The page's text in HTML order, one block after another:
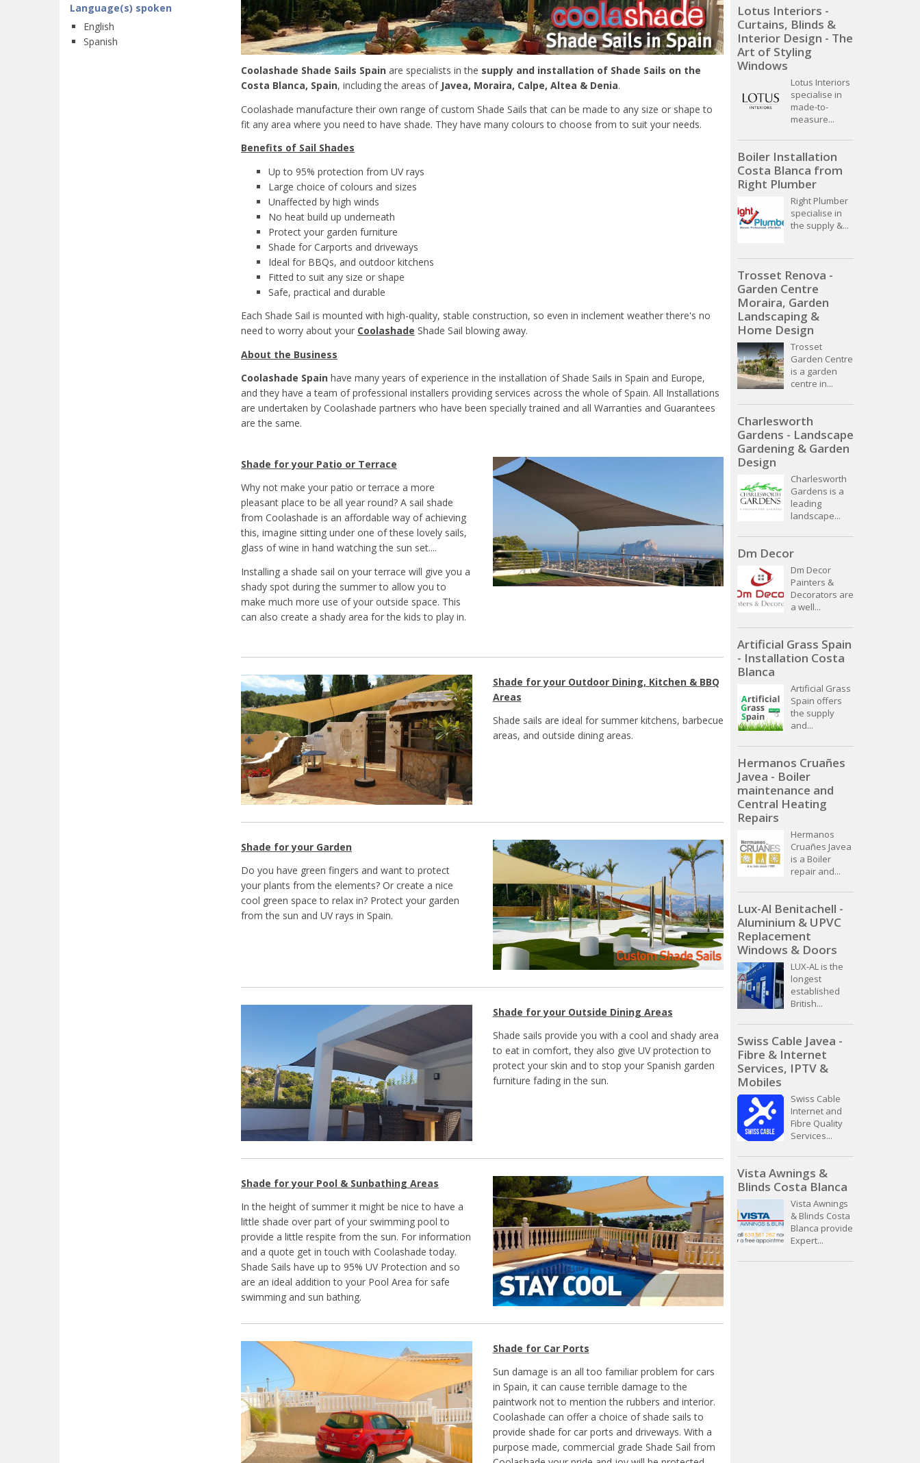
Language(s) spoken
English
Spanish
Coolashade Shade Sails Spain are specialists in the supply and installation of Shade Sails on the
Costa Blanca, Spain, including the areas of Javea, Moraira, Calpe, Altea & Denia.
Coolashade manufacture their own range of custom Shade Sails that can be made to any size or shape to
fit any area where you need to have shade. They have many colours to choose from to suit your needs.
Benefits of Sail Shades
Up to 95% protection from UV rays
Large choice of colours and sizes
Unaffected by high winds
No heat build up underneath
Protect your garden furniture
Shade for Carports and driveways
Ideal for BBQs, and outdoor kitchens
Fitted to suit any size or shape
Safe, practical and durable
Each Shade Sail is mounted with high-quality, stable construction, so even in inclement weather there's no
need to worry about your Coolashade Shade Sail blowing away.
About the Business
Coolashade Spain have many years of experience in the installation of Shade Sails in Spain and Europe,
and they have a team of professional installers providing services across the whole of Spain. All Installations
are undertaken by Coolashade partners who have been specially trained and all Warranties and Guarantees
are the same.
Shade for your Patio or Terrace
Why not make your patio or terrace a more
pleasant place to be all year round? A sail shade
from Coolashade is an affordable way of achieving
this, imagine sitting under one of these lovely sails,
glass of wine in hand watching the sun set....
Installing a shade sail on your terrace will give you a
shady spot during the summer to allow you to
make much more use of your outside space. This
can also create a shady area for the kids to play in.
Shade for your Outdoor Dining, Kitchen & BBQ
Areas
Shade sails are ideal for summer kitchens, barbecue
areas, and outside dining areas.
Shade for your Garden
Do you have green fingers and want to protect
your plants from the elements? Or create a nice
cool green space to relax in? Protect your garden
from the sun and UV rays in Spain.
Shade for your Outside Dining Areas
Shade sails provide you with a cool and shady area
to eat in comfort, they also give UV protection to
protect your skin and to stop your Spanish garden
furniture fading in the sun.
Shade for your Pool & Sunbathing Areas
In the height of summer it might be nice to have a
little shade over part of your swimming pool to
provide a little respite from the sun. For information
and a quote get in touch with Coolashade today.
Shade Sails have up to 95% UV Protection and so
are an ideal addition to your Pool Area for safe
swimming and sun bathing.
Shade for Car Ports
Sun damage is an all too familiar problem for cars
in Spain, it can cause terrible damage to the
paintwork not to mention the rubbers and interior.
Coolashade can offer a choice of shade sails to
provide shade for car ports and driveways. With a
purpose made, commercial grade Shade Sail from
Lotus Interiors -
Curtains, Blinds &
Interior Design - The
Art of Styling
Windows
Lotus Interiors
specialise in
made-to-
measure...
Boiler Installation
Costa Blanca from
Right Plumber
Right Plumber
specialise in
the supply &...
Trosset Renova -
Garden Centre
Moraira, Garden
Landscaping &
Home Design
Trosset
Garden Centre
is a garden
centre in...
Charlesworth
Gardens - Landscape
Gardening & Garden
Design
Charlesworth
Gardens is a
leading
landscape...
Dm Decor
Dm Decor
Painters &
Decorators are
a well...
Artificial Grass Spain
- Installation Costa
Blanca
Artificial Grass
Spain offers
the supply
and...
Hermanos Cruañes
Javea - Boiler
maintenance and
Central Heating
Repairs
Hermanos
Cruañes Javea
is a Boiler
repair and...
Lux-Al Benitachell -
Aluminium & UPVC
Replacement
Windows & Doors
LUX-AL is the
longest
established
British...
Swiss Cable Javea -
Fibre & Internet
Services, IPTV &
Mobiles
Swiss Cable
Internet and
Fibre Quality
Services...
Vista Awnings &
Blinds Costa Blanca
Vista Awnings
& Blinds Costa
Blanca provide
Expert...